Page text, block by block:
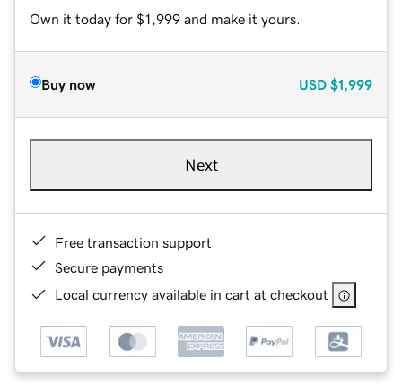
Own it today for $1,999 and make it yours.
Buy now USD $1,999
Next
Free transaction support
Secure payments
Local currency available in cart at checkout